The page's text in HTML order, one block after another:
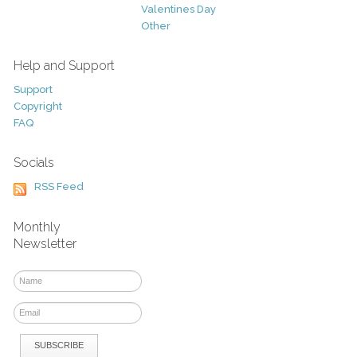
Valentines Day
Other
Help and Support
Support
Copyright
FAQ
Socials
RSS Feed
Monthly
Newsletter